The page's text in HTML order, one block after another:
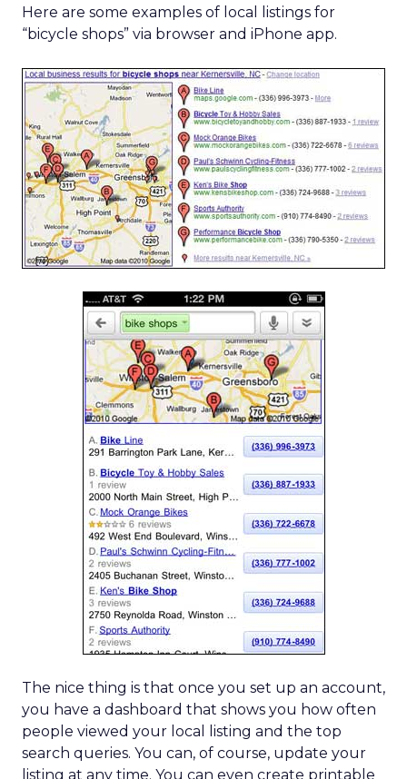
Here are some examples of local listings for
“bicycle shops” via browser and iPhone app.
The nice thing is that once you set up an account,
you have a dashboard that shows you how often
people viewed your local listing and the top
search queries. You can, of course, update your
listing at any time. You can even create printable